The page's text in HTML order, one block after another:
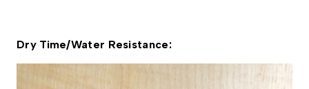
Dry Time/Water Resistance: